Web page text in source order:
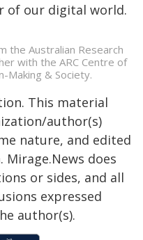
of our digital world.
the Australian Research
with the ARC Centre of
Making & Society.
This material
author(s)
nature, and edited
does
or sides, and all
expressed
author(s).